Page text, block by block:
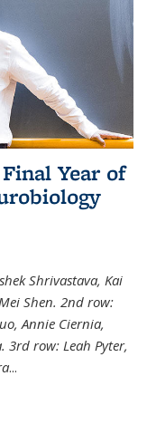
Year of
Shrivastava, Kai
Shen. 2nd row:
Annie Ciernia,
3rd row: Leah Pyter,
...